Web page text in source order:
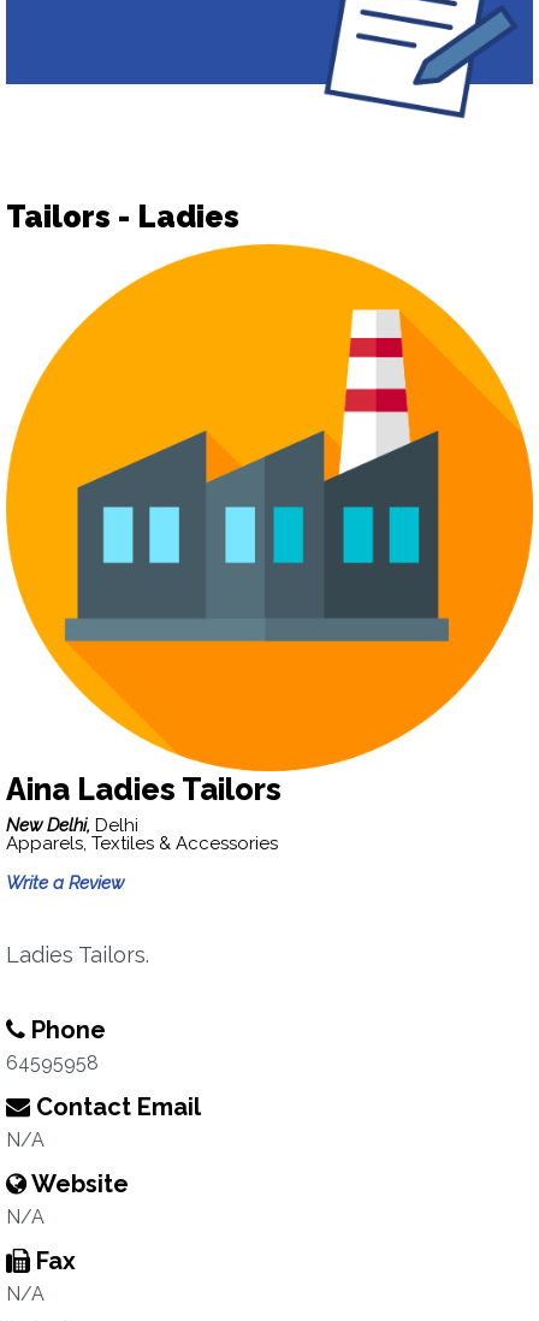
Tailors - Ladies
Aina Ladies Tailors
New Delhi, Delhi
Apparels, Textiles & Accessories
Write a Review
Ladies Tailors.
Phone
64595958
Contact Email
N/A
Website
N/A
Fax
N/A